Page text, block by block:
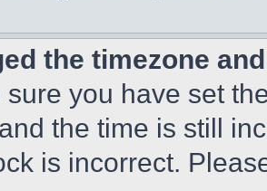
the timezone
sure you have set
the time is still
is incorrect.